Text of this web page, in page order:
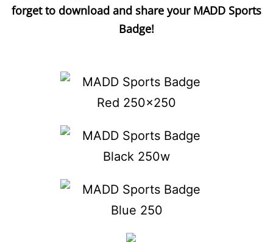
forget to download and share your MADD Sports
Badge!